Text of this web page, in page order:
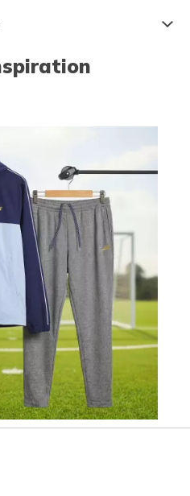
the previous and next buttons
1 to 1 of 1.